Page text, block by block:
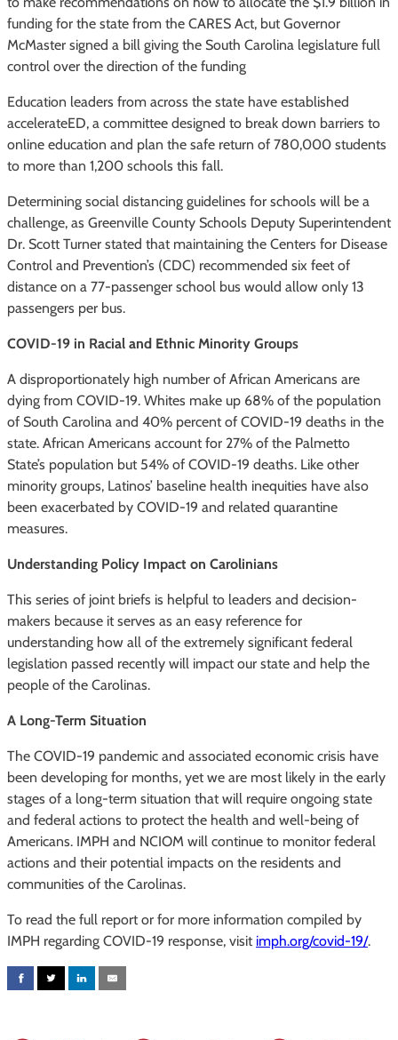
funding for the state from the CARES Act, but Governor
McMaster signed a bill giving the South Carolina legislature full
control over the direction of the funding
Education leaders from across the state have established
accelerateED, a committee designed to break down barriers to
online education and plan the safe return of 780,000 students
to more than 1,200 schools this fall.
Determining social distancing guidelines for schools will be a
challenge, as Greenville County Schools Deputy Superintendent
Dr. Scott Turner stated that maintaining the Centers for Disease
Control and Prevention’s (CDC) recommended six feet of
distance on a 77-passenger school bus would allow only 13
passengers per bus.
COVID-19 in Racial and Ethnic Minority Groups
A disproportionately high number of African Americans are
dying from COVID-19. Whites make up 68% of the population
of South Carolina and 40% percent of COVID-19 deaths in the
state. African Americans account for 27% of the Palmetto
State’s population but 54% of COVID-19 deaths. Like other
minority groups, Latinos’ baseline health inequities have also
been exacerbated by COVID-19 and related quarantine
measures.
Understanding Policy Impact on Carolinians
This series of joint briefs is helpful to leaders and decision-
makers because it serves as an easy reference for
understanding how all of the extremely significant federal
legislation passed recently will impact our state and help the
people of the Carolinas.
A Long-Term Situation
The COVID-19 pandemic and associated economic crisis have
been developing for months, yet we are most likely in the early
stages of a long-term situation that will require ongoing state
and federal actions to protect the health and well-being of
Americans. IMPH and NCIOM will continue to monitor federal
actions and their potential impacts on the residents and
communities of the Carolinas.
To read the full report or for more information compiled by
IMPH regarding COVID-19 response, visit imph.org/covid-19/.